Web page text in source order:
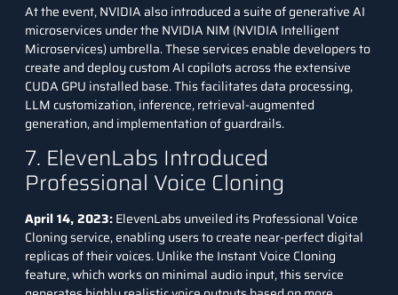
At the event, NVIDIA also introduced a suite of generative AI
microservices under the NVIDIA NIM (NVIDIA Intelligent
Microservices) umbrella. These services enable developers to
create and deploy custom AI copilots across the extensive
CUDA GPU installed base. This facilitates data processing,
LLM customization, inference, retrieval-augmented
generation, and implementation of guardrails.
7. ElevenLabs Introduced
Professional Voice Cloning
April 14, 2023:ElevenLabs unveiled its Professional Voice
Cloning service, enabling users to create near-perfect digital
replicas of their voices. Unlike the Instant Voice Cloning
feature, which works on minimal audio input, this service